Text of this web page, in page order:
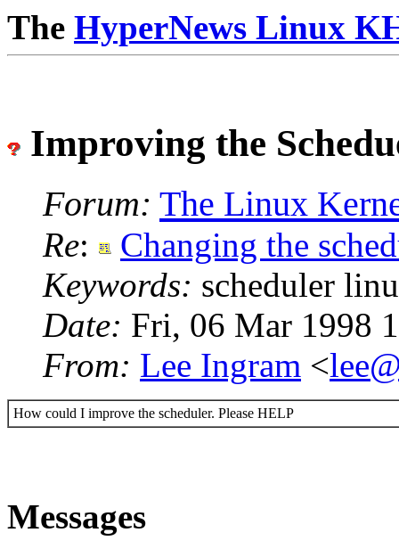
The HyperNews Linux
Improving the
Forum: The Linux
Re:
Changing the
Keywords: scheduler
Date: Fri, 06 Mar 1998
From: Lee Ingram <
How could I improve the scheduler. Please HELP
Messages